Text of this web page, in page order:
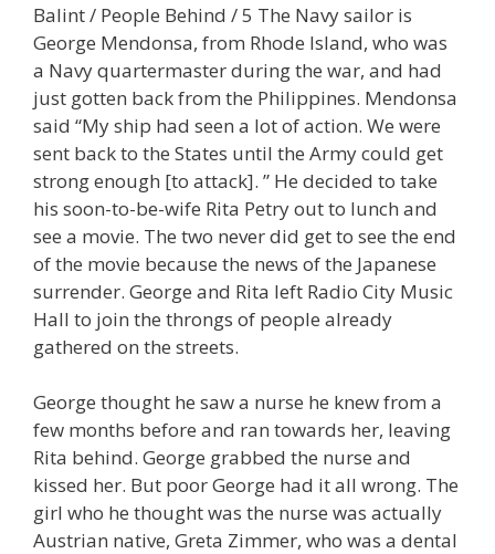
Balint / People Behind / 5 The Navy sailor is
George Mendonsa, from Rhode Island, who was
a Navy quartermaster during the war, and had
just gotten back from the Philippines. Mendonsa
said “My ship had seen a lot of action. We were
sent back to the States until the Army could get
strong enough [to attack]. ” He decided to take
his soon-to-be-wife Rita Petry out to lunch and
see a movie. The two never did get to see the end
of the movie because the news of the Japanese
surrender. George and Rita left Radio City Music
Hall to join the throngs of people already
gathered on the streets.
George thought he saw a nurse he knew from a
few months before and ran towards her, leaving
Rita behind. George grabbed the nurse and
kissed her. But poor George had it all wrong. The
girl who he thought was the nurse was actually
Austrian native, Greta Zimmer, who was a dental